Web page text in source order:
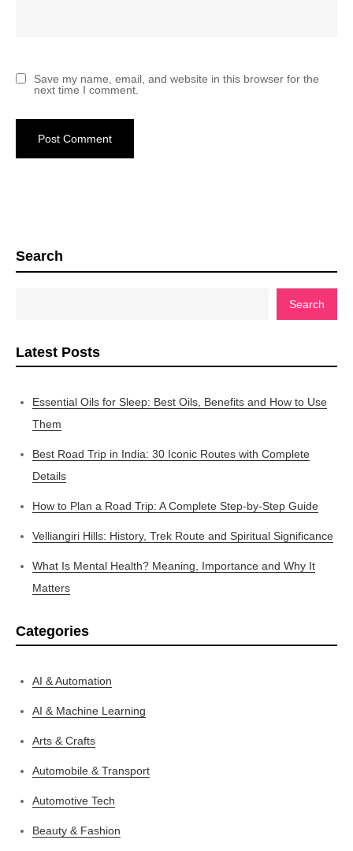
Save my name, email, and website in this browser for the
next time I comment.
Search
Search
Latest Posts
Essential Oils for Sleep: Best Oils, Benefits and How to Use
Them
Best Road Trip in India: 30 Iconic Routes with Complete
Details
How to Plan a Road Trip: A Complete Step-by-Step Guide
Velliangiri Hills: History, Trek Route and Spiritual Significance
What Is Mental Health? Meaning, Importance and Why It
Matters
Categories
AI & Automation
AI & Machine Learning
Arts & Crafts
Automobile & Transport
Automotive Tech
Beauty & Fashion